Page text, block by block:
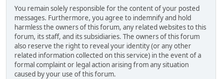
You remain solely responsible for the content of your posted
messages. Furthermore, you agree to indemnify and hold
harmless the owners of this forum, any related websites to this
forum, its staff, and its subsidiaries. The owners of this forum
also reserve the right to reveal your identity (or any other
related information collected on this service) in the event of a
formal complaint or legal action arising from any situation
caused by your use of this forum.